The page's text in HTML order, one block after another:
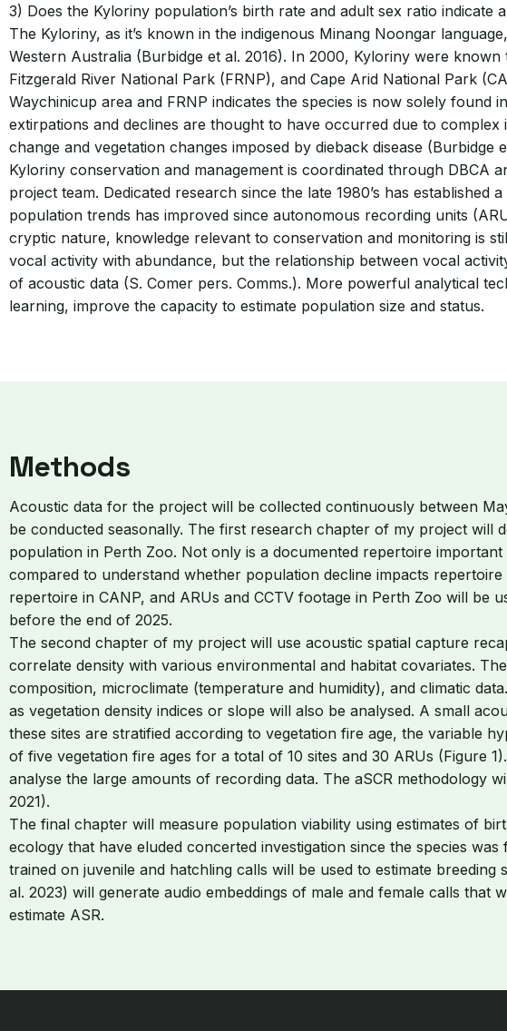
3) Does the Kyloriny population’s birth rate and adult sex ratio indicate
The Kyloriny, as it’s known in the indigenous Minang Noongar
Western Australia (Burbidge et al. 2016). In 2000, Kyloriny were
Fitzgerald River National Park (FRNP), and Cape Arid National Park
Waychinicup area and FRNP indicates the species is now solely
extirpations and declines are thought to have occurred due to
change and vegetation changes imposed by dieback disease (Burbidge
Kyloriny conservation and management is coordinated through DBCA
project team. Dedicated research since the late 1980’s has
population trends has improved since autonomous recording units
cryptic nature, knowledge relevant to conservation and monitoring is
vocal activity with abundance, but the relationship between vocal
of acoustic data (S. Comer pers. Comms.). More powerful analytical
learning, improve the capacity to estimate population size and status.
Methods
Acoustic data for the project will be collected continuously between
be conducted seasonally. The first research chapter of my project will
population in Perth Zoo. Not only is a documented repertoire
compared to understand whether population decline impacts
repertoire in CANP, and ARUs and CCTV footage in Perth Zoo will
before the end of 2025.
The second chapter of my project will use acoustic spatial capture
correlate density with various environmental and habitat covariates.
composition, microclimate (temperature and humidity), and climatic
as vegetation density indices or slope will also be analysed. A small
these sites are stratified according to vegetation fire age, the variable
of five vegetation fire ages for a total of 10 sites and 30 ARUs (Figure
analyse the large amounts of recording data. The aSCR
2021).
The final chapter will measure population viability using estimates of
ecology that have eluded concerted investigation since the species
trained on juvenile and hatchling calls will be used to estimate
al. 2023) will generate audio embeddings of male and female calls that
estimate ASR.